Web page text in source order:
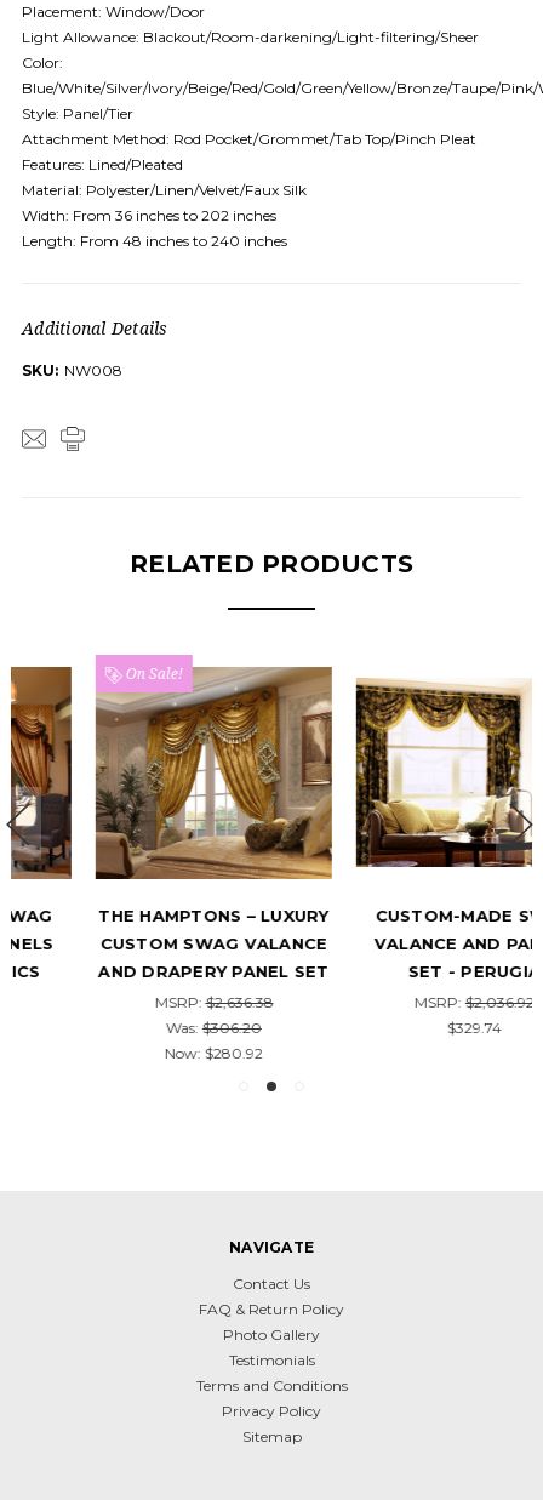
Placement: Window/Door
Light Allowance: Blackout/Room-darkening/Light-filtering/Sheer
Color:
Blue/White/Silver/Ivory/Beige/Red/Gold/Green/Yellow/Bronze/Taupe/Pink/
Style: Panel/Tier
Attachment Method: Rod Pocket/Grommet/Tab Top/Pinch Pleat
Features: Lined/Pleated
Material: Polyester/Linen/Velvet/Faux Silk
Width: From 36 inches to 202 inches
Length: From 48 inches to 240 inches
Additional Details
SKU: NW008
RELATED PRODUCTS
On Sale!
THE HAMPTONS – LUXURY
CUSTOM SWAG VALANCE
AND DRAPERY PANEL SET
$2,636.38
$306.20
$280.92
CUSTOM-MADE SWAG
VALANCE AND PANELS
SET - PERUGIA
$2,036.92
NAVIGATE
Contact Us
FAQ & Return Policy
Photo Gallery
Testimonials
Terms and Conditions
Privacy Policy
Sitemap